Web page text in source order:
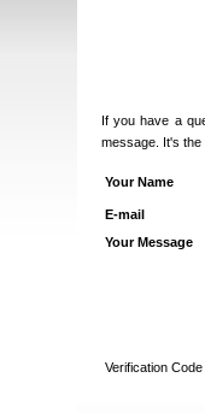
If you have a
message. It's the
Your Name
E-mail
Your Message
Verification Code